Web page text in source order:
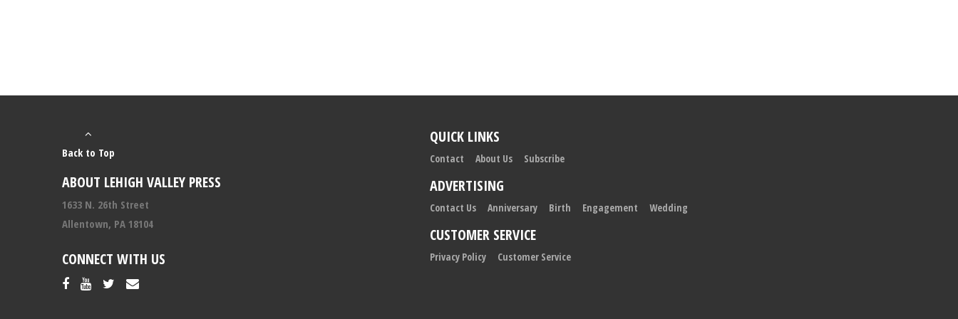
Back to Top
ABOUT LEHIGH VALLEY PRESS
1633 N. 26th Street
Allentown, PA 18104
CONNECT WITH US
QUICK LINKS
Contact About Us Subscribe
ADVERTISING
Contact Us Anniversary Birth Engagement Wedding
CUSTOMER SERVICE
Privacy Policy Customer Service